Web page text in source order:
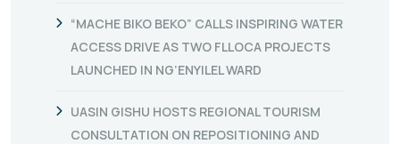
“MACHE BIKO BEKO” CALLS INSPIRING WATER
ACCESS DRIVE AS TWO FLLOCA PROJECTS
LAUNCHED IN NG’ENYILEL WARD
UASIN GISHU HOSTS REGIONAL TOURISM
CONSULTATION ON REPOSITIONING AND